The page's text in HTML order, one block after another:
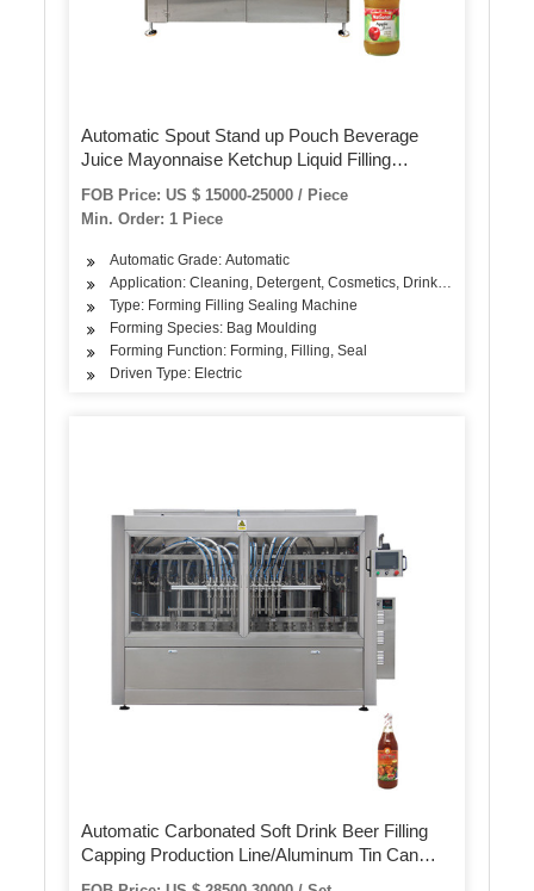
Automatic Spout Stand up Pouch Beverage
Juice Mayonnaise Ketchup Liquid Filling
Packaging Machine
FOB Price: US $ 15000-25000 / Piece
Min. Order: 1 Piece
Automatic Grade: Automatic
Application: Cleaning, Detergent, Cosmetics, Drinks, Skin Care
Type: Forming Filling Sealing Machine
Forming Species: Bag Moulding
Forming Function: Forming, Filling, Seal
Driven Type: Electric
Automatic Carbonated Soft Drink Beer Filling
Capping Production Line/Aluminum Tin Can
Filler and Seamer/Beverage Liquid Filling and